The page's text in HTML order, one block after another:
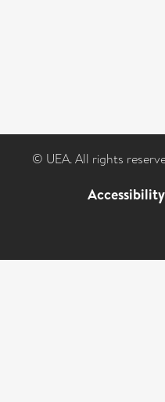
© UEA. All rights
Accessibility